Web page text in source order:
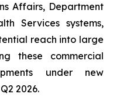
Affairs, Department
Services systems,
reach into large
these commercial
under new
2026.